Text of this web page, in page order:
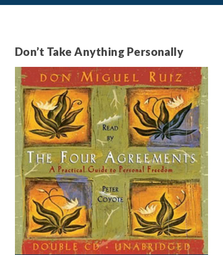
Don’t Take Anything Personally